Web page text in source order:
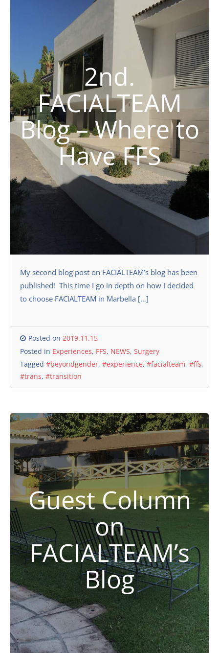
2nd.
FACIALTEAM
Blog – Where to
Have FFS
My second blog post on FACIALTEAM’s blog has been
published! This time I go in depth on how I decided
to choose FACIALTEAM in Marbella […]
Posted on 2019.11.15
Posted in Experiences, FFS, NEWS, Surgery
Tagged #beyondgender, #experience, #facialteam, #ffs,
#trans, #transition
Guest Column
on
FACIALTEAM’s
Blog